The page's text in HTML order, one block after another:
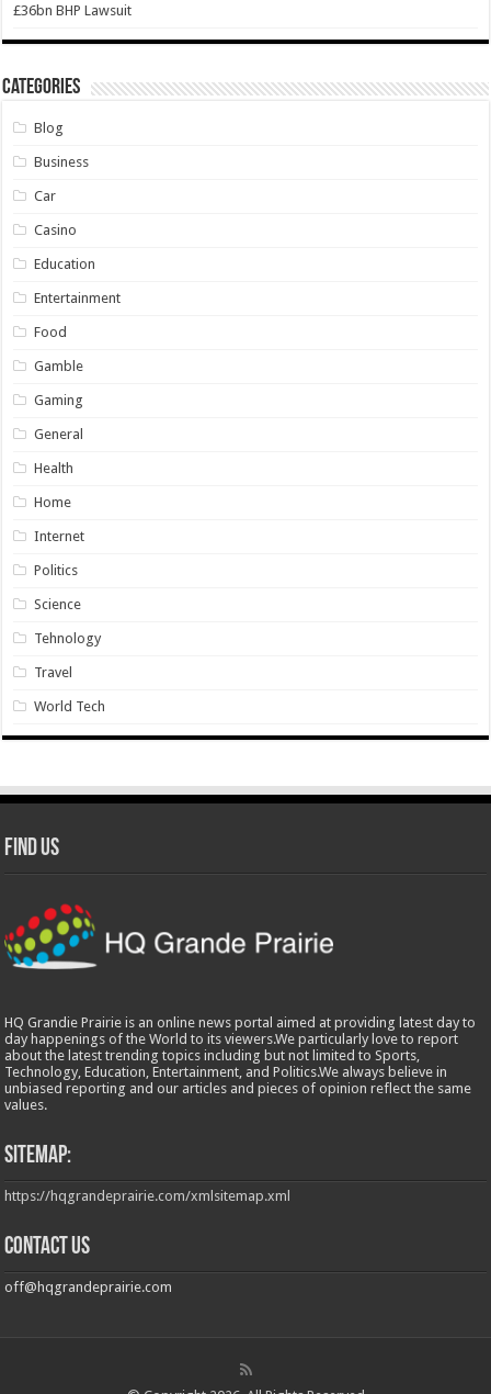
£36bn BHP Lawsuit
Categories
Blog
Business
Car
Casino
Education
Entertainment
Food
Gamble
Gaming
General
Health
Home
Internet
Politics
Science
Tehnology
Travel
World Tech
Find Us
HQ Grandie Prairie is an online news portal aimed at providing latest day to
day happenings of the World to its viewers.We particularly love to report
about the latest trending topics including but not limited to Sports,
Technology, Education, Entertainment, and Politics.We always believe in
unbiased reporting and our articles and pieces of opinion reflect the same
values.
Sitemap:
https://hqgrandeprairie.com/xmlsitemap.xml
Contact us
off@hqgrandeprairie.com